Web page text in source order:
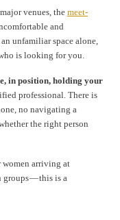
venues, the meet-
and
unfamiliar space alone,
is looking for you.
in position, holding your
professional. There is
no navigating a
the right person
women arriving at
— this is a